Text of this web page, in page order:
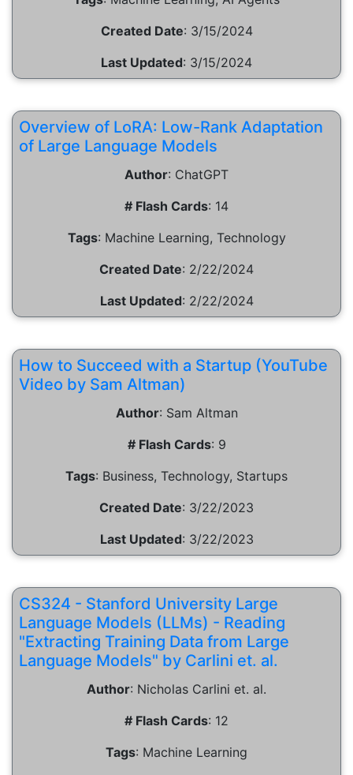
Created Date: 3/15/2024
Last Updated: 3/15/2024
Overview of LoRA: Low-Rank Adaptation
of Large Language Models
Author: ChatGPT
# Flash Cards: 14
Tags: Machine Learning, Technology
Created Date: 2/22/2024
Last Updated: 2/22/2024
How to Succeed with a Startup (YouTube
Video by Sam Altman)
Author: Sam Altman
# Flash Cards: 9
Tags: Business, Technology, Startups
Created Date: 3/22/2023
Last Updated: 3/22/2023
CS324 - Stanford University Large
Language Models (LLMs) - Reading
"Extracting Training Data from Large
Language Models" by Carlini et. al.
Author: Nicholas Carlini et. al.
# Flash Cards: 12
Tags: Machine Learning